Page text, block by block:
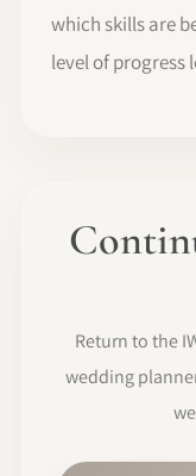
which skills are
level of progress
Return to the
wedding